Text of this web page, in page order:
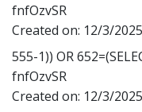
fnfOzvSR
Created on: 12/3/
555-1)) OR
fnfOzvSR
Created on: 12/3/